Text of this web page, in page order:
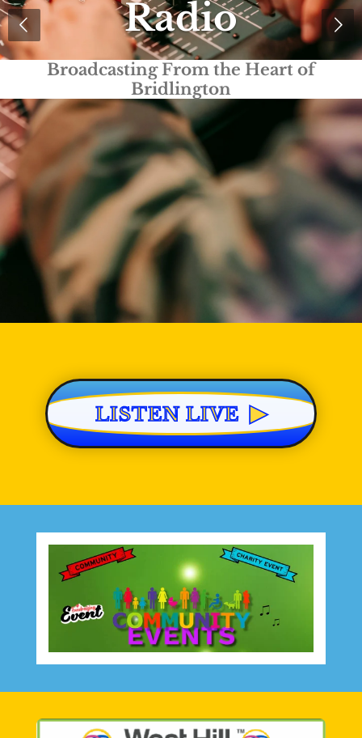
Radio
Truly Local Radio
LISTEN LIVE ▶